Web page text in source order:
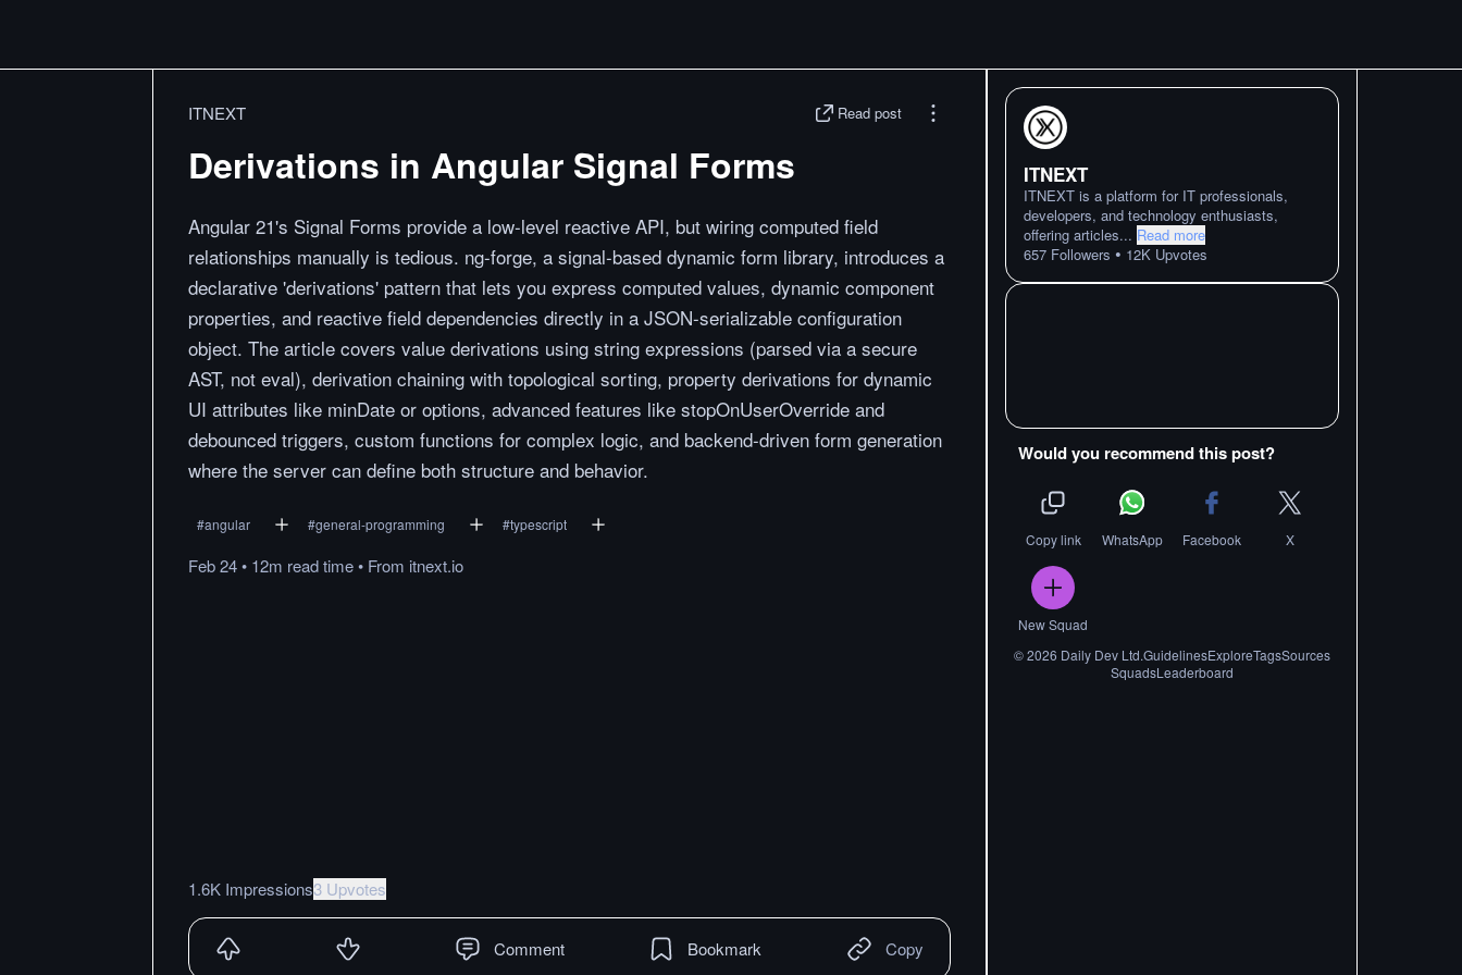
ITNEXT Read post
Derivations in Angular Signal Forms
Angular 21's Signal Forms provide a low-level reactive API, but wiring computed field
relationships manually is tedious. ng-forge, a signal-based dynamic form library, introduces a
declarative 'derivations' pattern that lets you express computed values, dynamic component
properties, and reactive field dependencies directly in a JSON-serializable configuration
object. The article covers value derivations using string expressions (parsed via a secure
AST, not eval), derivation chaining with topological sorting, property derivations for dynamic
UI attributes like minDate or options, advanced features like stopOnUserOverride and
debounced triggers, custom functions for complex logic, and backend-driven form generation
where the server can define both structure and behavior.
#angular #general-programming #typescript
Feb 24• 12m readtime• From itnext.io
1.6K Impressions3 Upvotes
Comment Bookmark Copy
ITNEXT
ITNEXT is a platform for IT professionals,
developers, and technology enthusiasts,
offering articles... Read more
657 Followers • 12K Upvotes
Would you recommend this post?
Copy link WhatsApp Facebook X
New Squad
©2026 Daily Dev Ltd.GuidelinesExploreTagsSources
SquadsLeaderboard